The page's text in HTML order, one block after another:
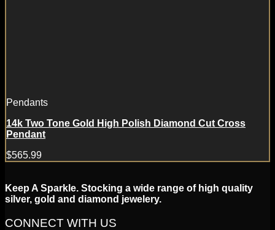
Pendants
14k Two Tone Gold High Polish Diamond Cut Cross
Pendant
$565.99
Keep A Sparkle. Stocking a wide range of high quality
silver, gold and diamond jewelery.
CONNECT WITH US